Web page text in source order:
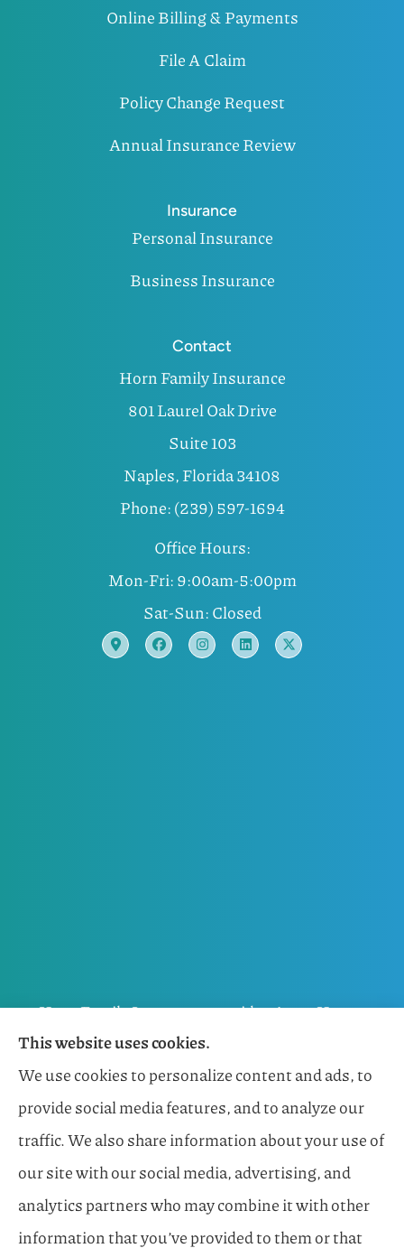
Online Billing & Payments
File A Claim
Policy Change Request
Annual Insurance Review
Insurance
Personal Insurance
Business Insurance
Contact
Horn Family Insurance
801 Laurel Oak Drive
Suite 103
Naples, Florida 34108
Phone: (239) 597-1694
Office Hours:
Mon-Fri: 9:00am-5:00pm
Sat-Sun: Closed
Horn Family Insurance provides Auto, Home,
Flood, General Liability, Business, and Boat &
Marine Insurance to all of Florida, including
Naples, Estero, Sarasota, Lakewood Ranch, and
Bonita Springs.
This website uses cookies.
We use cookies to personalize content and ads, to
provide social media features, and to analyze our
traffic. We also share information about your use of
our site with our social media, advertising, and
analytics partners who may combine it with other
information that you’ve provided to them or that